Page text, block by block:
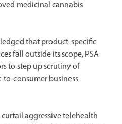
medicinal cannabis
that product-specific
fall outside its scope, PSA
to step up scrutiny of
consumer business
aggressive telehealth